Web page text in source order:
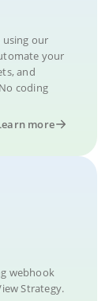
using our
your
and
coding
more
webhook
Strategy.